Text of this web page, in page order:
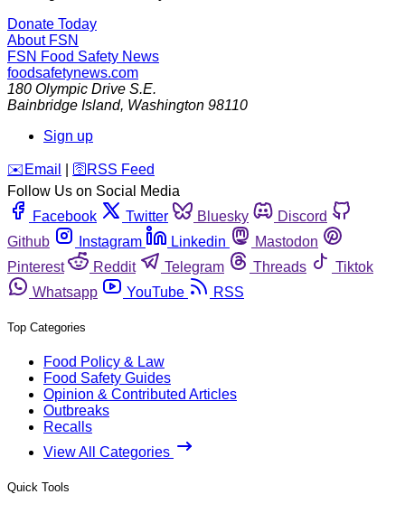
Donate Today
About FSN
FSN Food Safety News
foodsafetynews.com
180 Olympic Drive S.E.
Bainbridge Island, Washington 98110
Sign up
️✉️ Email 🛜 RSS Feed
Follow Us on Social Media
Facebook
Twitter Bluesky
Discord
Github
Instagram Linkedin
Mastodon
Pinterest
Reddit Telegram Threads
Tiktok
Whatsapp
YouTube RSS
Top Categories
Food Policy & Law
Food Safety Guides
Opinion & Contributed Articles
Outbreaks
Recalls
View All Categories
Quick Tools